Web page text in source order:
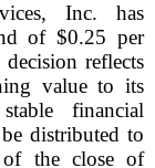
Inc. has
of $0.25 per
reflects
value to its
financial
distributed to
of the close of